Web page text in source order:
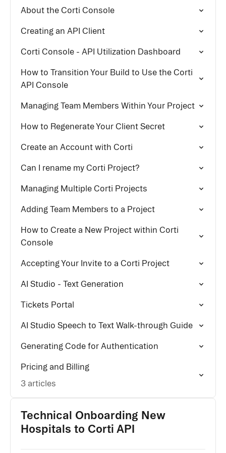
About the Corti Console
Creating an API Client
Corti Console - API Utilization Dashboard
How to Transition Your Build to Use the Corti
API Console
Managing Team Members Within Your Project
How to Regenerate Your Client Secret
Create an Account with Corti
Can I rename my Corti Project?
Managing Multiple Corti Projects
Adding Team Members to a Project
How to Create a New Project within Corti
Console
Accepting Your Invite to a Corti Project
AI Studio - Text Generation
Tickets Portal
AI Studio Speech to Text Walk-through Guide
Generating Code for Authentication
Pricing and Billing
3 articles
Technical Onboarding New
Hospitals to Corti API